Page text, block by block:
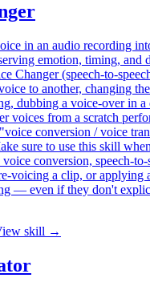
in an audio recording
emotion, timing, and
Changer (speech-to-
to another, changing
dubbing a voice-over in
voices from a scratch
conversion / voice
sure to use this skill
conversion, speech-to-
voicing a clip, or applying
— even if they don't
skill →